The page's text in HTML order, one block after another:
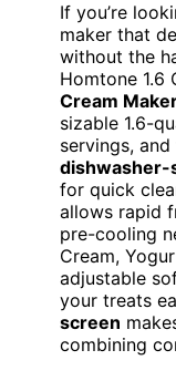
If you’re
maker that
without the
Homtone 1.6
Cream
sizable 1.6-
servings,
dishwasher-
for quick
allows rapid
pre-cooling
Cream,
adjustable
your treats
screen
combining